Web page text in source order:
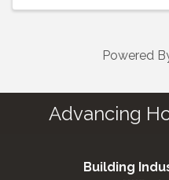
Powered
Advancing
Building